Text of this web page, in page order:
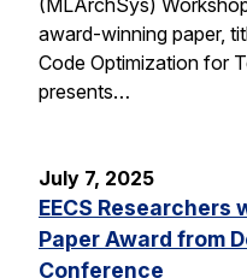
(MLArchSys)
award-winning paper,
Code Optimization for
presents…
July 7, 2025
EECS
Paper Award from
Conference